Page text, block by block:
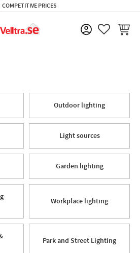
COMPETITIVE PRICES
BASKET
Outdoor lighting
Light sources
Garden lighting
Workplace lighting
Park and Street Lighting